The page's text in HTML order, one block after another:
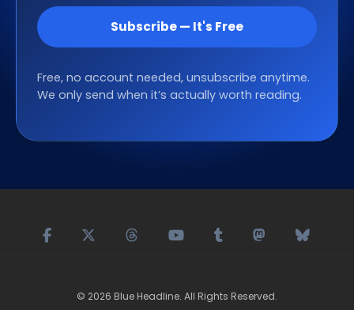
Subscribe — It's Free
Free, no account needed, unsubscribe anytime.
We only send when it’s actually worth reading.
© 2026 Blue Headline. All Rights Reserved.